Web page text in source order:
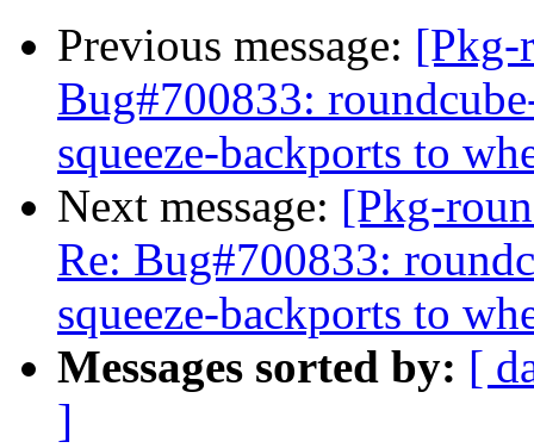
Previous message: [Pkg-
Bug#700833:
squeeze-backports to
Next message: [Pkg-
Re: Bug#700833:
squeeze-backports to
Messages sorted by: [
]